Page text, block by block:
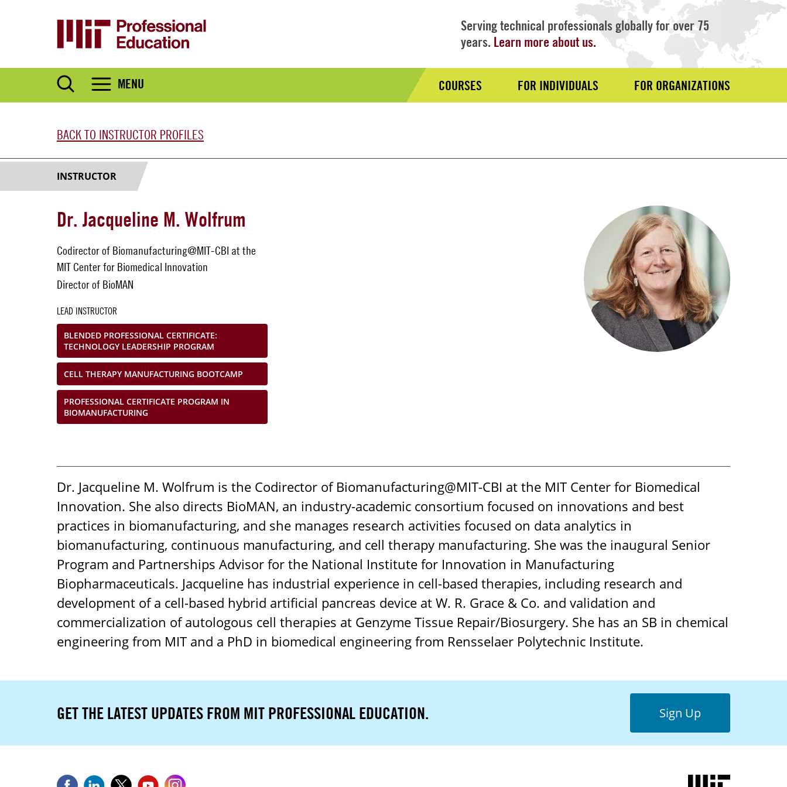
Serving technical professionals globally for over 75
years. Learn more about us.
MENU
Audience
COURSES FOR INDIVIDUALS FOR ORGANIZATIONS
BACK TO INSTRUCTOR PROFILES
INSTRUCTOR
Dr. Jacqueline M. Wolfrum
Codirector of Biomanufacturing@MIT-CBI at the
MIT Center for Biomedical Innovation
Director of BioMAN
LEAD INSTRUCTOR
BLENDED PROFESSIONAL CERTIFICATE:
TECHNOLOGY LEADERSHIP PROGRAM
CELL THERAPY MANUFACTURING BOOTCAMP
PROFESSIONAL CERTIFICATE PROGRAM IN
BIOMANUFACTURING
Dr. Jacqueline M. Wolfrum is the Codirector of Biomanufacturing@MIT-CBI at the MIT Center for Biomedical
Innovation. She also directs BioMAN, an industry-academic consortium focused on innovations and best
practices in biomanufacturing, and she manages research activities focused on data analytics in
biomanufacturing, continuous manufacturing, and cell therapy manufacturing. She was the inaugural Senior
Program and Partnerships Advisor for the National Institute for Innovation in Manufacturing
Biopharmaceuticals. Jacqueline has industrial experience in cell-based therapies, including research and
development of a cell-based hybrid artificial pancreas device at W. R. Grace & Co. and validation and
commercialization of autologous cell therapies at Genzyme Tissue Repair/Biosurgery. She has an SB in chemical
engineering from MIT and a PhD in biomedical engineering from Rensselaer Polytechnic Institute.
GET THE LATEST UPDATES FROM MIT PROFESSIONAL EDUCATION. Sign Up